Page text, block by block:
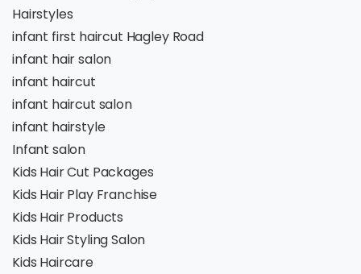
Hairstyles
infant first haircut Hagley Road
infant hair salon
infant haircut
infant haircut salon
infant hairstyle
Infant salon
Kids Hair Cut Packages
Kids Hair Play Franchise
Kids Hair Products
Kids Hair Styling Salon
Kids Haircare